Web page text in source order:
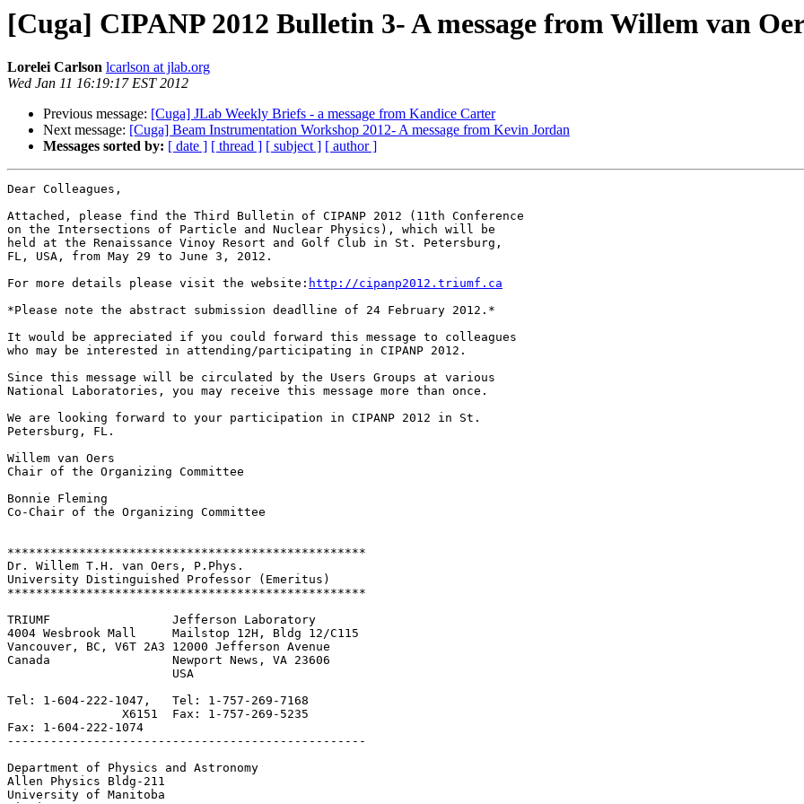
[Cuga] CIPANP 2012 Bulletin 3- A message from Willem van
Lorelei Carlson lcarlson at jlab.org
Wed Jan 11 16:19:17 EST 2012
Previous message: [Cuga] JLab Weekly Briefs - a message from Kandice Carter
Next message: [Cuga] Beam Instrumentation Workshop 2012- A message from Kevin Jordan
Messages sorted by: [ date ] [ thread ] [ subject ] [ author ]
Dear Colleagues,
Attached, please find the Third Bulletin of CIPANP 2012 (11th Conference
on the Intersections of Particle and Nuclear Physics), which will be
held at the Renaissance Vinoy Resort and Golf Club in St. Petersburg,
FL, USA, from May 29 to June 3, 2012.
For more details please visit the website: http://cipanp2012.triumf.ca
*Please note the abstract submission deadlline of 24 February 2012.*
It would be appreciated if you could forward this message to colleagues
who may be interested in attending/participating in CIPANP 2012.
Since this message will be circulated by the Users Groups at various
National Laboratories, you may receive this message more than once.
We are looking forward to your participation in CIPANP 2012 in St.
Petersburg, FL.
Willem van Oers
Chair of the Organizing Committee
Bonnie Fleming
Co-Chair of the Organizing Committee
**************************************************
Dr. Willem T.H. van Oers, P.Phys.
University Distinguished Professor (Emeritus)
**************************************************
TRIUMF                 Jefferson Laboratory
4004 Wesbrook Mall     Mailstop 12H, Bldg 12/C115
Vancouver, BC, V6T 2A3 12000 Jefferson Avenue
Canada                 Newport News, VA 23606
                       USA
Tel: 1-604-222-1047,   Tel: 1-757-269-7168
                X6151  Fax: 1-757-269-5235
Fax: 1-604-222-1074
--------------------------------------------------
Department of Physics and Astronomy
Allen Physics Bldg-211
University of Manitoba